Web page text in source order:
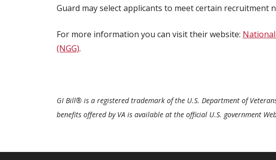
Guard may select applicants to meet certain recruitment
For more information you can visit their website:
(NGG).
GI Bill® is a registered trademark of the U.S. Department of
benefits offered by VA is available at the official U.S. government